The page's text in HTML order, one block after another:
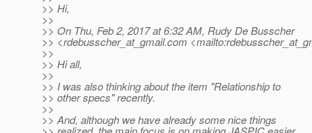
>> Hi,
>>
>> On Thu, Feb 2, 2017 at 6:32 AM, Rudy De Busscher
>> <rdebusscher_at_gmail.com
>>
>> Hi all,
>>
>> I was also thinking about the item "Relationship to
>> other specs" recently.
>>
>> And, although we have already some nice things